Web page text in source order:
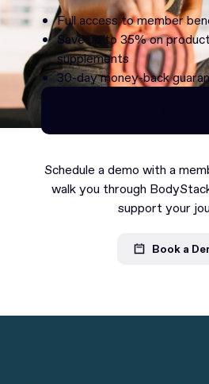
Full access to member
Save up to 35% on
supplements
30-day money-back
Continue as
Schedule a demo with a
walk you through
support your
Book a